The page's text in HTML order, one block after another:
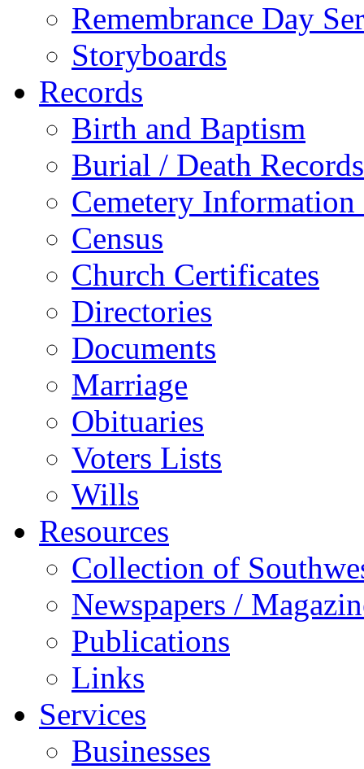
Remembrance Day
Storyboards
Records
Birth and Baptism
Burial / Death Records
Cemetery Information
Census
Church Certificates
Directories
Documents
Marriage
Obituaries
Voters Lists
Wills
Resources
Collection of
Newspapers /
Publications
Links
Services
Businesses